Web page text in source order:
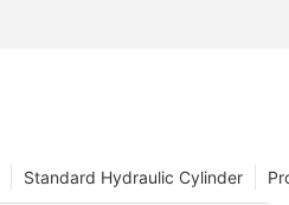
Standard Hydraulic Cylinder